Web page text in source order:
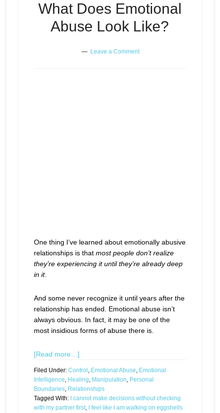
What Does Emotional
Abuse Look Like?
Leave a Comment
One thing I’ve learned about emotionally abusive
relationships is that most people don’t realize
they’re experiencing it until they’re already deep
in it.
And some never recognize it until years after the
relationship has ended. Emotional abuse isn’t
always obvious. In fact, it may be one of the
most insidious forms of abuse there is.
[Read more…]
Filed Under: Control , Emotional Abuse, Emotional
Intelligence, Healing, Manipulation, Personal
Boundaries, Relationships
Tagged With:
I cannot make decisions without checking
with my partner first,
I feel like I am walking on eggshells